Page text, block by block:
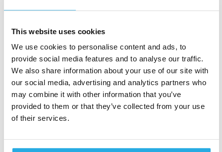
This website uses cookies
We use cookies to personalise content and ads, to
provide social media features and to analyse our traffic.
We also share information about your use of our site with
our social media, advertising and analytics partners who
may combine it with other information that you’ve
provided to them or that they’ve collected from your use
of their services.
has dedicated her career to help people thrive
clients.
Supporting others to thrive
with ADHD
Helping others to be their best self is what
helps me to achieve my best, because I need
advising somebody I’m working with and